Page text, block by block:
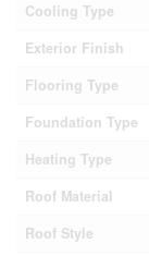
Cooling Type
Exterior Finish
Flooring Type
Foundation Type
Heating Type
Roof Material
Roof Style